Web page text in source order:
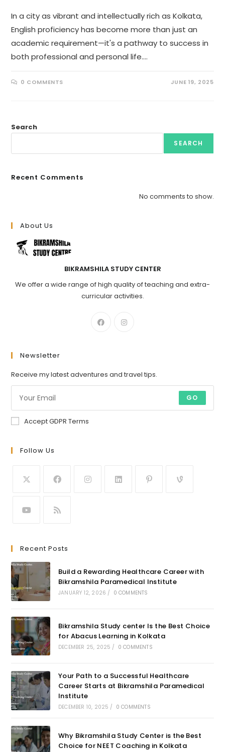
In a city as vibrant and intellectually rich as Kolkata,
English proficiency has become more than just an
academic requirement—it's a pathway to success in
both professional and personal life.…
0 COMMENTS JUNE 19, 2025
Search
SEARCH
Recent Comments
No comments to show.
About Us
BIKRAMSHILA STUDY CENTER
We offer a wide range of high quality of teaching and extra-
curricular activities.
Newsletter
Receive my latest adventures and travel tips.
GO
Accept GDPR Terms
Follow Us
Recent Posts
Build a Rewarding Healthcare Career with
Bikramshila Paramedical Institute
JANUARY 12, 2026 / 0 COMMENTS
Bikramshila Study center Is the Best Choice
for Abacus Learning in Kolkata
DECEMBER 25, 2025 / 0 COMMENTS
Your Path to a Successful Healthcare
Career Starts at Bikramshila Paramedical
Institute
DECEMBER 10, 2025 / 0 COMMENTS
Why Bikramshila Study Center is the Best
Choice for NEET Coaching in Kolkata